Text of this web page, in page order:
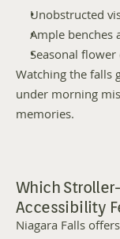
Unobstructed
Ample benches
Seasonal
Watching the falls
under morning
memories.
Which
Accessibility
Niagara Falls